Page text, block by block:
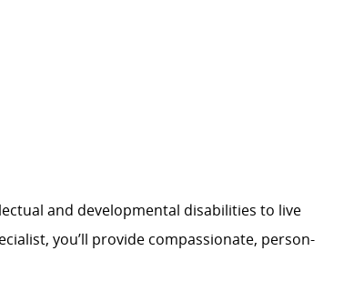
and developmental disabilities to live
you’ll provide compassionate, person-